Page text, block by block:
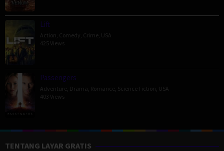
Lift
Action Comedy Crime USA
425 Views
Passengers
Adventure Drama Romance Science Fiction USA
403 Views
TENTANG LAYAR GRATIS